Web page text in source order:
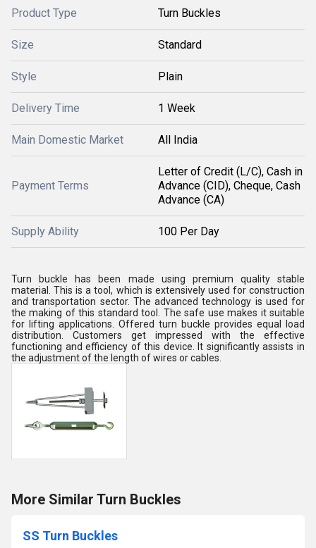
Product Type Turn Buckles
Size Standard
Style Plain
Delivery Time 1 Week
Main Domestic Market All India
Payment Terms
Letter of Credit (L/C), Cash in
Advance (CID), Cheque, Cash
Advance (CA)
Supply Ability 100 Per Day
Turn buckle has been made using premium quality stable
material. This is a tool, which is extensively used for construction
and transportation sector. The advanced technology is used for
the making of this standard tool. The safe use makes it suitable
for lifting applications. Offered turn buckle provides equal load
distribution. Customers get impressed with the effective
functioning and efficiency of this device. It significantly assists in
the adjustment of the length of wires or cables.
More Similar Turn Buckles
SS Turn Buckles